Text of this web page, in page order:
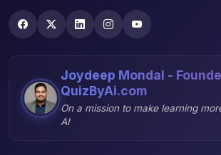
Joydeep Mondal -
QuizByAi.com
On a mission to make learning
AI